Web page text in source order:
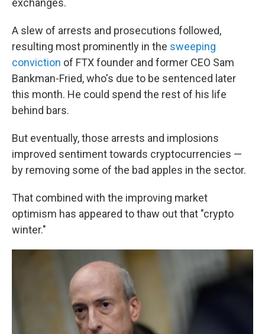
exchanges.
A slew of arrests and prosecutions followed,
resulting most prominently in the sweeping
conviction of FTX founder and former CEO Sam
Bankman-Fried, who's due to be sentenced later
this month. He could spend the rest of his life
behind bars.
But eventually, those arrests and implosions
improved sentiment towards cryptocurrencies —
by removing some of the bad apples in the sector.
That combined with the improving market
optimism has appeared to thaw out that "crypto
winter."